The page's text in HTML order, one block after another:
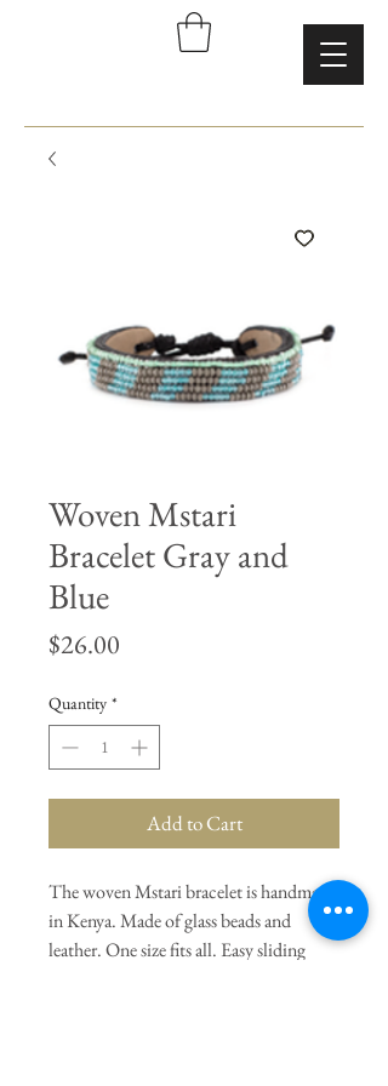
Woven Mstari
Bracelet Gray and
Blue
$26.00
Quantity *
Add to Cart
The woven Mstari bracelet is handmade
in Kenya. Made of glass beads and
leather. One size fits all. Easy sliding